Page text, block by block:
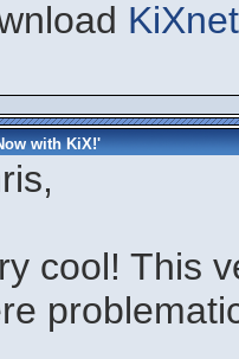
KiXnet
with KiX!'
cool! This